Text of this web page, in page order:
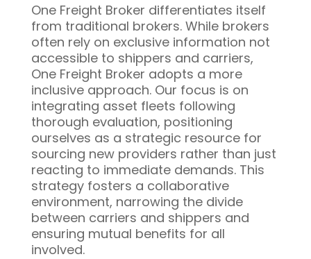
One Freight Broker differentiates itself
from traditional brokers. While brokers
often rely on exclusive information not
accessible to shippers and carriers,
One Freight Broker adopts a more
inclusive approach. Our focus is on
integrating asset fleets following
thorough evaluation, positioning
ourselves as a strategic resource for
sourcing new providers rather than just
reacting to immediate demands. This
strategy fosters a collaborative
environment, narrowing the divide
between carriers and shippers and
ensuring mutual benefits for all
involved.